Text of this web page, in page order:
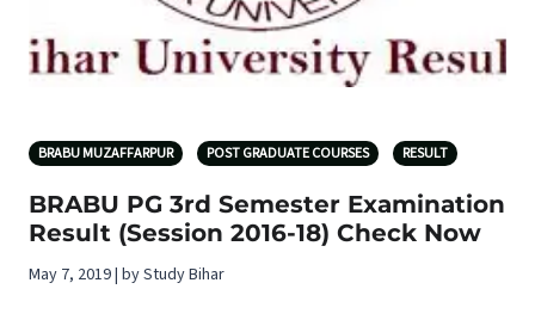
BRABU MUZAFFARPUR POST GRADUATE COURSES RESULT
BRABU PG 3rd Semester Examination
Result (Session 2016-18) Check Now
May 7, 2019 | by Study Bihar